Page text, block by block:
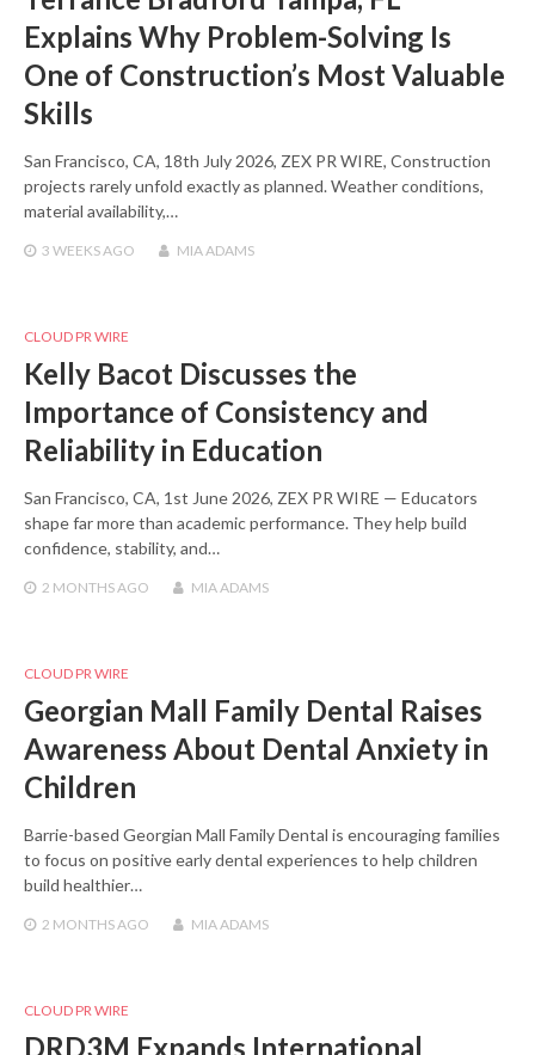
Explains Why Problem-Solving Is
One of Construction’s Most Valuable
Skills
San Francisco, CA, 18th July 2026, ZEX PR WIRE, Construction
projects rarely unfold exactly as planned. Weather conditions,
material availability,…
3 WEEKS AGO MIA ADAMS
CLOUD PR WIRE
Kelly Bacot Discusses the
Importance of Consistency and
Reliability in Education
San Francisco, CA, 1st June 2026, ZEX PR WIRE — Educators
shape far more than academic performance. They help build
confidence, stability, and…
2 MONTHS AGO MIA ADAMS
CLOUD PR WIRE
Georgian Mall Family Dental Raises
Awareness About Dental Anxiety in
Children
Barrie-based Georgian Mall Family Dental is encouraging families
to focus on positive early dental experiences to help children
build healthier…
2 MONTHS AGO MIA ADAMS
CLOUD PR WIRE
DRD3M Expands International